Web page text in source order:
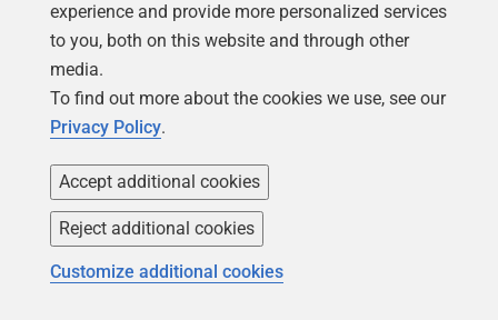
Redgate Flyway
SQL Toolbelt Essentials
SQL Prompt
SQL Compare
Database monitoring and
observability
Database change
automation
Cloud migration and
workload optimization
Database modernization
experience and provide more personalized services
to you, both on this website and through other
media.
To find out more about the cookies we use, see our
Privacy Policy.
Accept additional cookies
Reject additional cookies
Customize additional cookies